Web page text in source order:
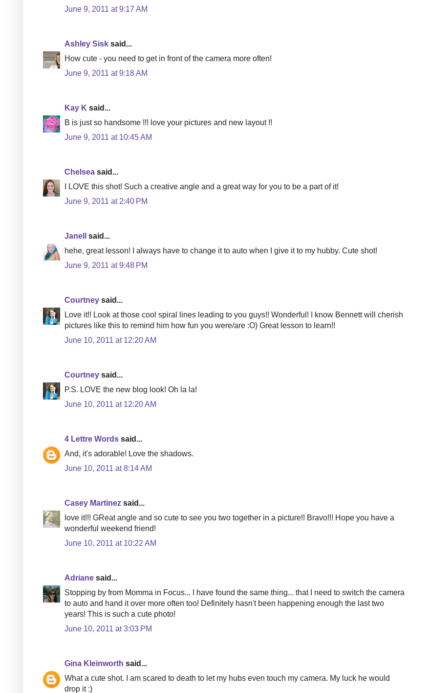
June 9, 2011 at 9:17 AM
Ashley Sisk said...
How cute - you need to get in front of the camera more often!
June 9, 2011 at 9:18 AM
Kay K said...
B is just so handsome !!! love your pictures and new layout !!
June 9, 2011 at 10:45 AM
Chelsea said...
I LOVE this shot! Such a creative angle and a great way for you to be a part of it!
June 9, 2011 at 2:40 PM
Janell
said...
hehe, great lesson! I always have to change it to auto when I give it to my hubby. Cute shot!
June 9, 2011 at 9:48 PM
Courtney said...
Love it!! Look at those cool spiral lines leading to you guys!! Wonderful! I know Bennett will cherish
pictures like this to remind him how fun you were/are :O) Great lesson to learn!!
June 10, 2011 at 12:20 AM
Courtney said...
P.S. LOVE the new blog look! Oh la la!
June 10, 2011 at 12:20 AM
4 Lettre Words said...
And, it's adorable! Love the shadows.
June 10, 2011 at 8:14 AM
Casey Martinez said...
love it!!! GReat angle and so cute to see you two together in a picture!! Bravo!!! Hope you have a
wonderful weekend friend!
June 10, 2011 at 10:22 AM
Adriane said...
Stopping by from Momma in Focus... I have found the same thing... that I need to switch the camera
to auto and hand it over more often too! Definitely hasn't been happening enough the last two
years! This is such a cute photo!
June 10, 2011 at 3:03 PM
Gina Kleinworth said...
What a cute shot. I am scared to death to let my hubs even touch my camera. My luck he would
drop it :)